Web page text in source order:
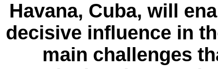
Havana, Cuba, will
decisive influence in
main challenges